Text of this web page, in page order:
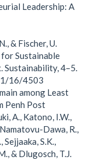
Leadership: A
& Fischer, U.
Sustainable
Sustainability, 4–5.
16/4503
among Least
Penh Post
A., Katono, I.W.,
Dawa, R.,
Sejjaaka, S.K.,
& Dlugosch, T.J.